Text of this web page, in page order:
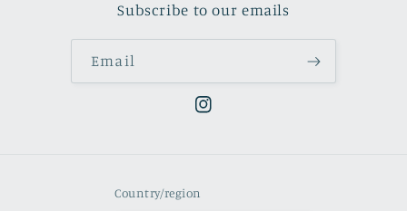
Subscribe to our emails
Email
Instagram
Country/region